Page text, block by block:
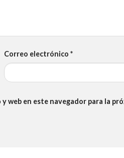
Correo electrónico*
web en este navegador para la